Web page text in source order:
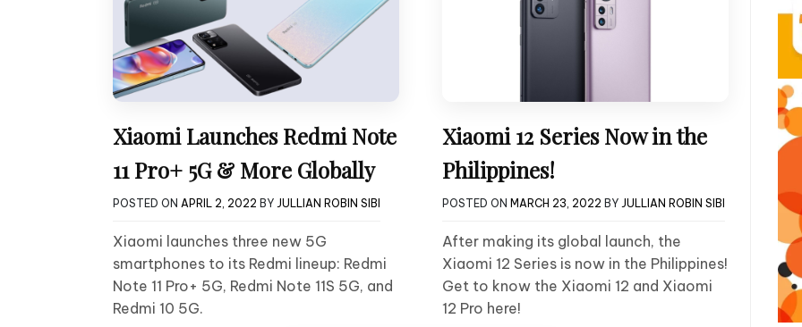
Xiaomi Launches Redmi Note
11 Pro+ 5G & More Globally
POSTED ON APRIL 2, 2022 BY JULLIAN ROBIN SIBI
Xiaomi launches three new 5G
smartphones to its Redmi lineup: Redmi
Note 11 Pro+ 5G, Redmi Note 11S 5G, and
Redmi 10 5G.
Xiaomi 12 Series Now in the
Philippines!
POSTED ON MARCH 23, 2022 BY JULLIAN ROBIN SIBI
After making its global launch, the
Xiaomi 12 Series is now in the Philippines!
Get to know the Xiaomi 12 and Xiaomi
12 Pro here!